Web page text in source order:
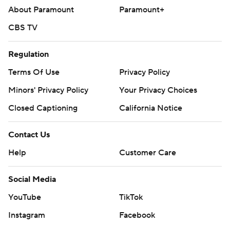
About Paramount
Paramount+
CBS TV
Regulation
Terms Of Use
Privacy Policy
Minors' Privacy Policy
Your Privacy Choices
Closed Captioning
California Notice
Contact Us
Help
Customer Care
Social Media
YouTube
TikTok
Instagram
Facebook